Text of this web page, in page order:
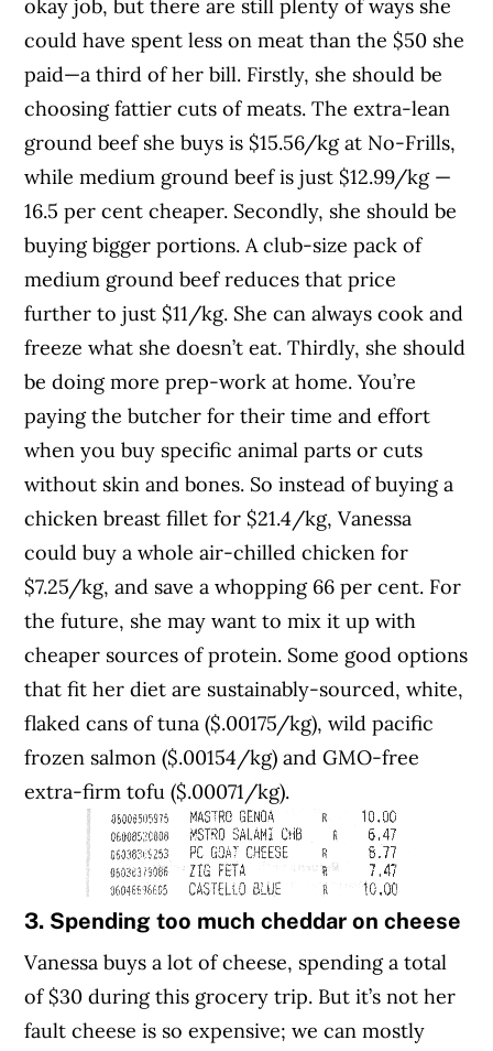
okay job, but there are still plenty of ways she
could have spent less on meat than the $50 she
paid—a third of her bill. Firstly, she should be
choosing fattier cuts of meats. The extra-lean
ground beef she buys is $15.56/kg at No-Frills,
while medium ground beef is just $12.99/kg —
16.5 per cent cheaper. Secondly, she should be
buying bigger portions. A club-size pack of
medium ground beef reduces that price
further to just $11/kg. She can always cook and
freeze what she doesn’t eat. Thirdly, she should
be doing more prep-work at home. You’re
paying the butcher for their time and effort
when you buy specific animal parts or cuts
without skin and bones. So instead of buying a
chicken breast fillet for $21.4/kg, Vanessa
could buy a whole air-chilled chicken for
$7.25/kg, and save a whopping 66 per cent. For
the future, she may want to mix it up with
cheaper sources of protein. Some good options
that fit her diet are sustainably-sourced, white,
flaked cans of tuna ($.00175/kg), wild pacific
frozen salmon ($.00154/kg) and GMO-free
extra-firm tofu ($.00071/kg).
3. Spending too much cheddar on cheese
Vanessa buys a lot of cheese, spending a total
of $30 during this grocery trip. But it’s not her
fault cheese is so expensive; we can mostly